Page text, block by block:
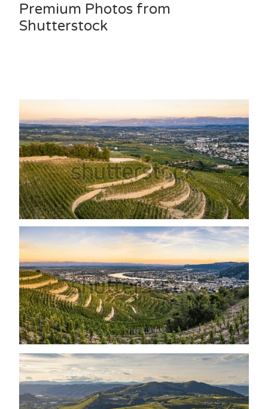
Premium Photos from
Shutterstock